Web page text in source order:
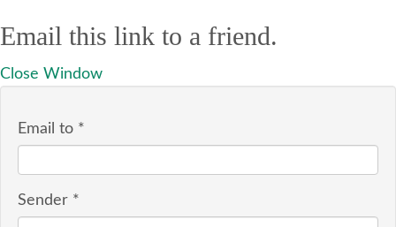
Email this link to a friend.
Close Window
Email to *
Sender *